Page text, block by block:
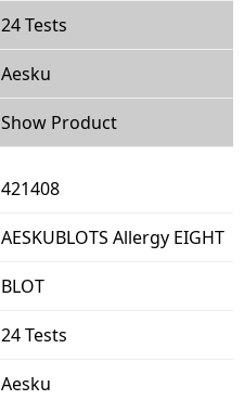
24 Tests
Aesku
Show Product
421408
AESKUBLOTS Allergy EIGHT
BLOT
24 Tests
Aesku